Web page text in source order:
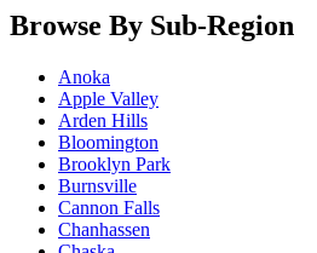
Browse By Sub-Region
Anoka
Apple Valley
Arden Hills
Bloomington
Brooklyn Park
Burnsville
Cannon Falls
Chanhassen